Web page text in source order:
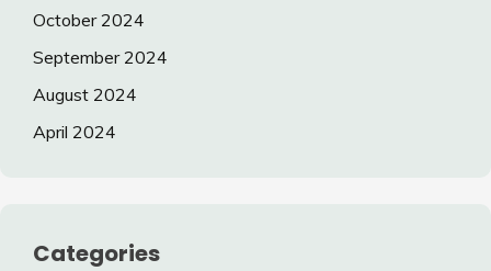
October 2024
September 2024
August 2024
April 2024
Categories